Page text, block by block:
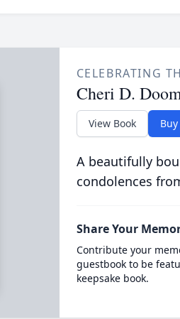
CELEBRATING
Cheri D.
View Book
A beautifully
condolences
Share Your
Contribute your
guestbook to be
keepsake book.